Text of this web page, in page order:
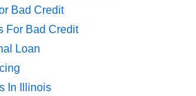
Bad Credit
For Bad Credit
Loan
In Illinois